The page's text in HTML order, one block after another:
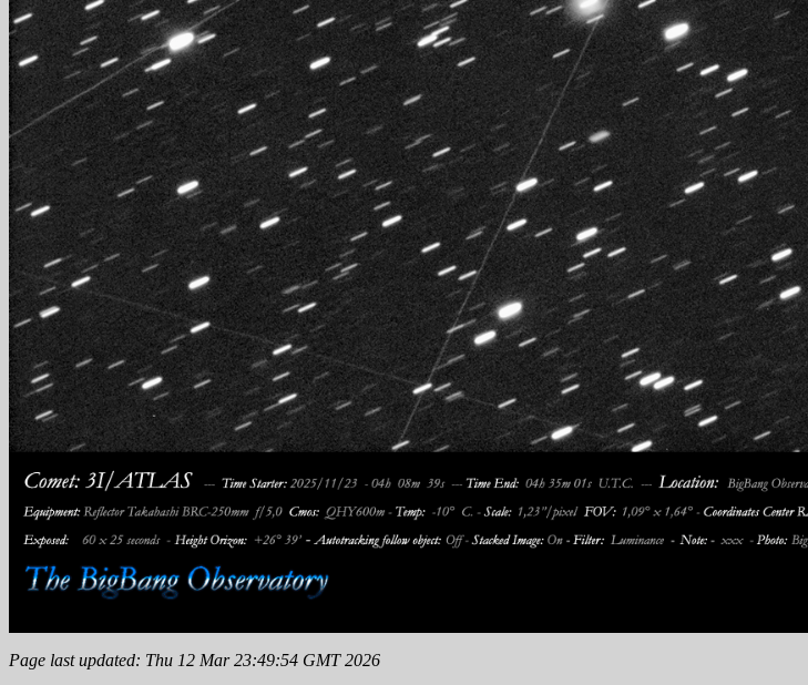
Page last updated: Thu 12 Mar 23:49:54 GMT 2026